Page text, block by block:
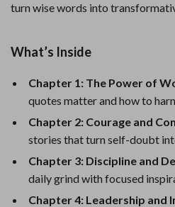
turn wise words into
What’s Inside
Chapter 1: The Power of
quotes matter and how to
Chapter 2: Courage and
stories that turn self-doubt
Chapter 3: Discipline and
daily grind with focused
Chapter 4: Leadership and